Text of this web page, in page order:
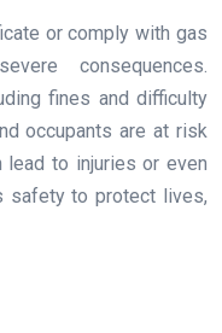
or comply with gas
consequences.
fines and difficulty
occupants are at risk
lead to injuries or even
to protect lives,